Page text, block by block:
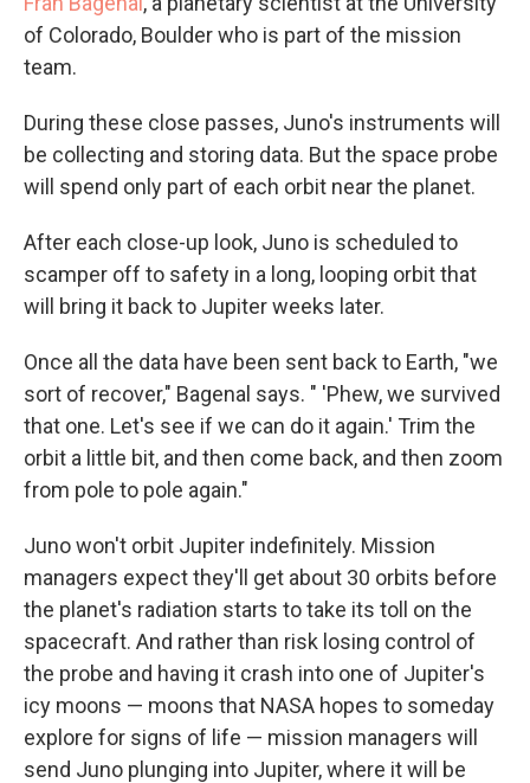
of Colorado, Boulder who is part of the mission
team.
During these close passes, Juno's instruments will
be collecting and storing data. But the space probe
will spend only part of each orbit near the planet.
After each close-up look, Juno is scheduled to
scamper off to safety in a long, looping orbit that
will bring it back to Jupiter weeks later.
Once all the data have been sent back to Earth, "we
sort of recover," Bagenal says. " 'Phew, we survived
that one. Let's see if we can do it again.' Trim the
orbit a little bit, and then come back, and then zoom
from pole to pole again."
Juno won't orbit Jupiter indefinitely. Mission
managers expect they'll get about 30 orbits before
the planet's radiation starts to take its toll on the
spacecraft. And rather than risk losing control of
the probe and having it crash into one of Jupiter's
icy moons — moons that NASA hopes to someday
explore for signs of life — mission managers will
send Juno plunging into Jupiter, where it will be